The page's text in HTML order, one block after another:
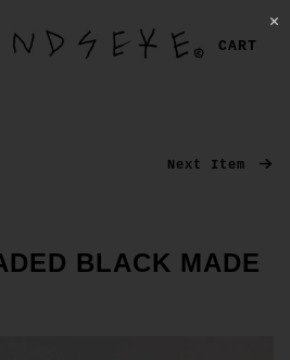
CART
Next Item
BLACK MADE
✕